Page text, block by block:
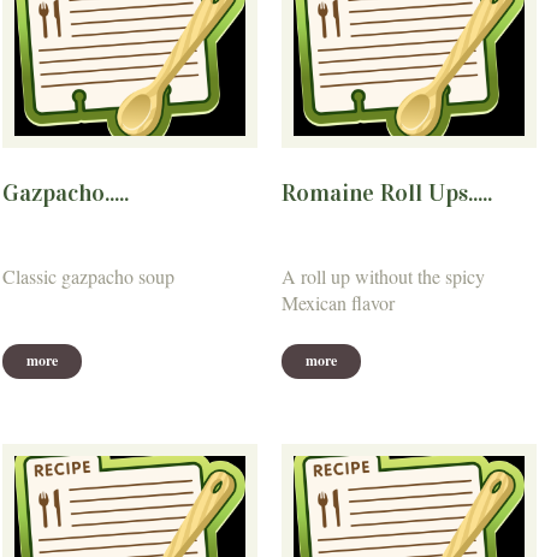
Gazpacho.....
Classic gazpacho soup
more
Romaine Roll Ups.....
A roll up without the spicy
Mexican flavor
more